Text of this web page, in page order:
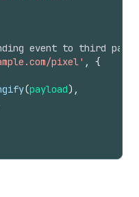
event to third
pixel' ,
{
(payload) ,